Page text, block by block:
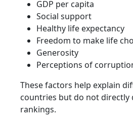
GDP per capita
Social support
Healthy life expectancy
Freedom to make life
Generosity
Perceptions of
These factors help explain
countries but do not
rankings.